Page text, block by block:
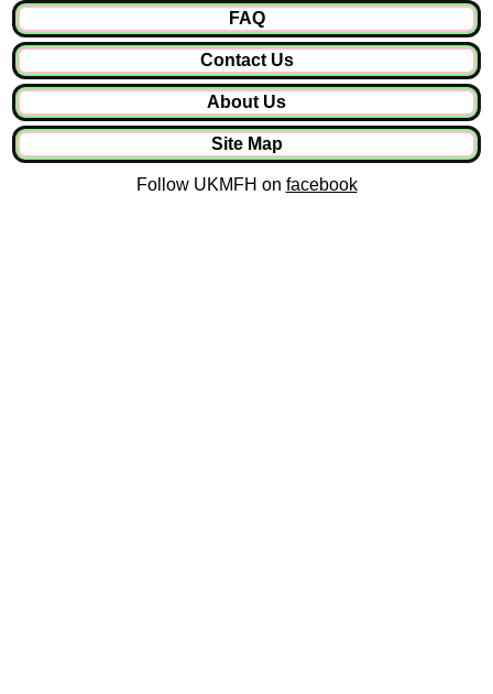
FAQ
Contact Us
About Us
Site Map
Follow UKMFH on facebook